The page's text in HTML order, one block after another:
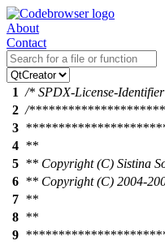
About
Contact
1 /* SPDX-License-
2 /
3
4 **
5 ** Copyright (C) Sistina
6 ** Copyright (C) 2004-
7 **
8 **
9